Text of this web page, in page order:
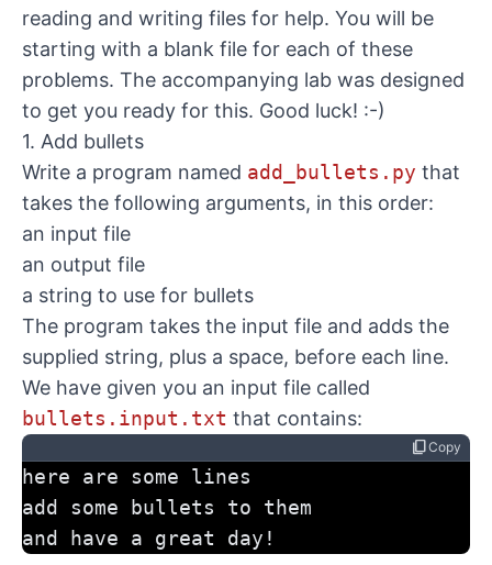
reading and writing files for help. You will be
starting with a blank file for each of these
problems. The accompanying lab was designed
to get you ready for this. Good luck! :-)
1. Add bullets
Write a program named add_bullets.py that
takes the following arguments, in this order:
an input file
an output file
a string to use for bullets
The program takes the input file and adds the
supplied string, plus a space, before each line.
We have given you an input file called
bullets.input.txt that contains:
content_copyCopy
here are some lines
add some bullets to them
and have a great day!